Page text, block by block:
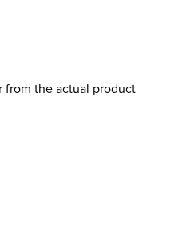
from the actual product